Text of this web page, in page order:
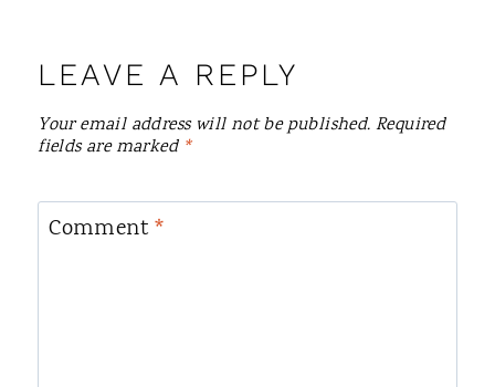
LEAVE A REPLY
Your email address will not be published. Required
fields are marked *
Comment*